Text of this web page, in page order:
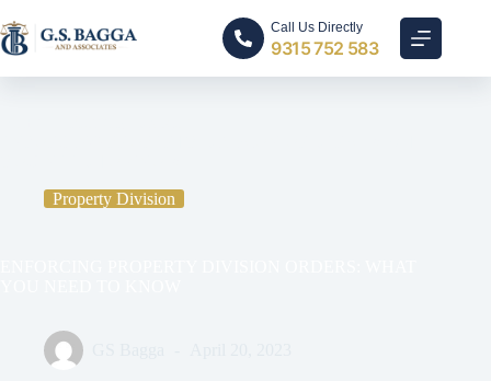
Call Us Directly
9315 752 583
Property Division